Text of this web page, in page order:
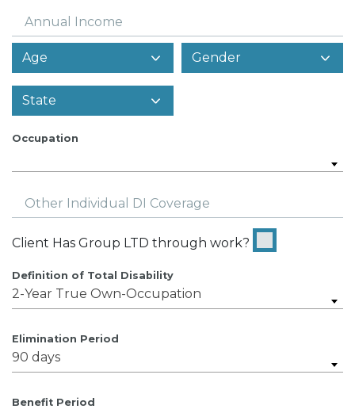
Annual Income
Occupation
Other Individual DI Coverage
Client Has Group LTD through work?
Definition of Total Disability
2-Year True Own-Occupation
Elimination Period
90 days
Benefit Period